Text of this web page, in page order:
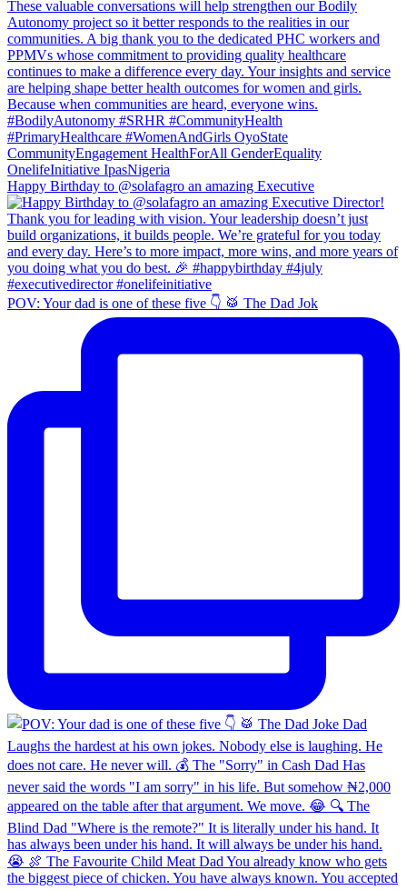
Happy Birthday to @solafagro an amazing Executive
POV: Your dad is one of these five 👇 🥁 The Dad Jok